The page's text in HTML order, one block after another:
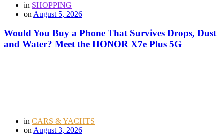
in SHOPPING
on August 5, 2026
Would You Buy a Phone That Survives Drops, Dust
and Water? Meet the HONOR X7e Plus 5G
in CARS & YACHTS
on August 3, 2026